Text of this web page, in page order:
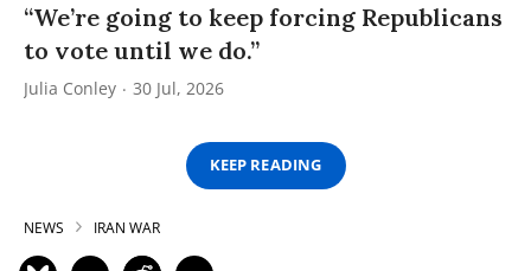
“We’re going to keep forcing Republicans
to vote until we do.”
Julia Conley 30 Jul, 2026
KEEP READING
NEWS IRAN WAR